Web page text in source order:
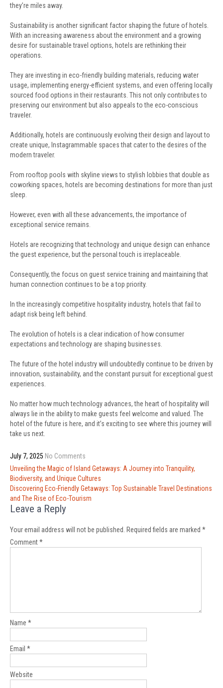
they’re miles away.
Sustainability is another significant factor shaping the future of hotels.
With an increasing awareness about the environment and a growing
desire for sustainable travel options, hotels are rethinking their
operations.
They are investing in eco-friendly building materials, reducing water
usage, implementing energy-efficient systems, and even offering locally
sourced food options in their restaurants. This not only contributes to
preserving our environment but also appeals to the eco-conscious
traveler.
Additionally, hotels are continuously evolving their design and layout to
create unique, Instagrammable spaces that cater to the desires of the
modern traveler.
From rooftop pools with skyline views to stylish lobbies that double as
coworking spaces, hotels are becoming destinations for more than just
sleep.
However, even with all these advancements, the importance of
exceptional service remains.
Hotels are recognizing that technology and unique design can enhance
the guest experience, but the personal touch is irreplaceable.
Consequently, the focus on guest service training and maintaining that
human connection continues to be a top priority.
In the increasingly competitive hospitality industry, hotels that fail to
adapt risk being left behind.
The evolution of hotels is a clear indication of how consumer
expectations and technology are shaping businesses.
The future of the hotel industry will undoubtedly continue to be driven by
innovation, sustainability, and the constant pursuit for exceptional guest
experiences.
No matter how much technology advances, the heart of hospitality will
always lie in the ability to make guests feel welcome and valued. The
hotel of the future is here, and it’s exciting to see where this journey will
take us next.
July 7, 2025 No Comments
Post
navigation
Unveiling the Magic of Island Getaways: A Journey into Tranquility,
Biodiversity, and Unique Cultures
Discovering Eco-Friendly Getaways: Top Sustainable Travel Destinations
and The Rise of Eco-Tourism
Leave a Reply
Your email address will not be published. Required fields are marked *
Comment*
Name *
Email *
Website